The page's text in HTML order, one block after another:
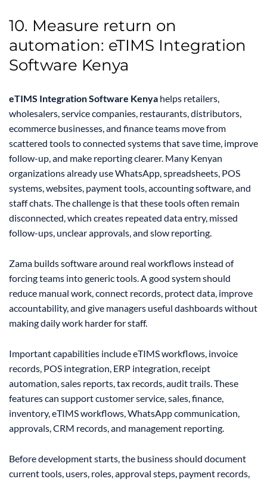
10. Measure return on
automation: eTIMS Integration
Software Kenya
eTIMS Integration Software Kenya helps retailers,
wholesalers, service companies, restaurants, distributors,
ecommerce businesses, and finance teams move from
scattered tools to connected systems that save time, improve
follow-up, and make reporting clearer. Many Kenyan
organizations already use WhatsApp, spreadsheets, POS
systems, websites, payment tools, accounting software, and
staff chats. The challenge is that these tools often remain
disconnected, which creates repeated data entry, missed
follow-ups, unclear approvals, and slow reporting.
Zama builds software around real workflows instead of
forcing teams into generic tools. A good system should
reduce manual work, connect records, protect data, improve
accountability, and give managers useful dashboards without
making daily work harder for staff.
Important capabilities include eTIMS workflows, invoice
records, POS integration, ERP integration, receipt
automation, sales reports, tax records, audit trails. These
features can support customer service, sales, finance,
inventory, eTIMS workflows, WhatsApp communication,
approvals, CRM records, and management reporting.
Before development starts, the business should document
current tools, users, roles, approval steps, payment records,